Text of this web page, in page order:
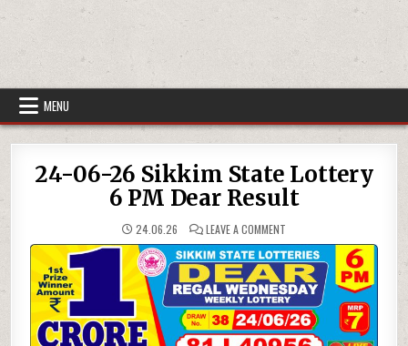
MENU
24-06-26 Sikkim State Lottery
6 PM Dear Result
24.06.26 LEAVE A COMMENT
06-
26
SIKKIM
STATE
LOTTERY
6
PM
DEAR
RESULT